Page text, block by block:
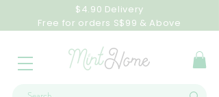
$4.90 Delivery
Free for orders S$99 & Above